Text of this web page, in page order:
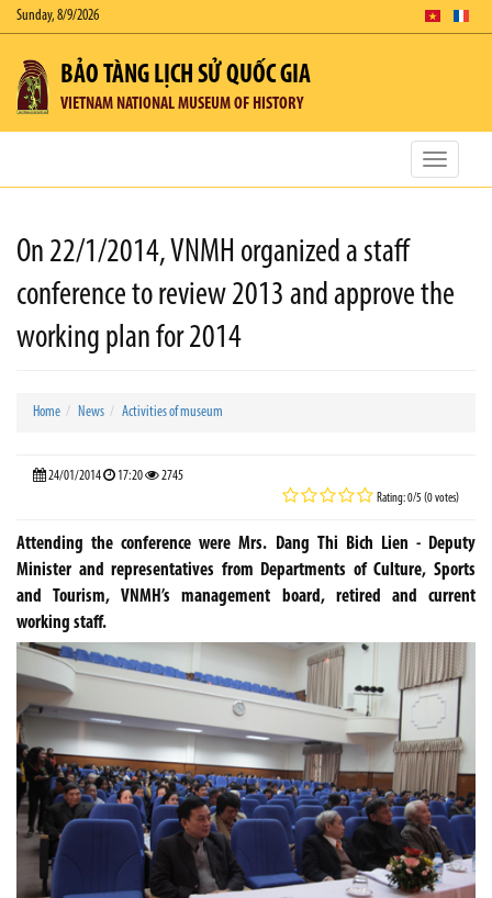
Sunday, 8/9/2026
BẢO TÀNG LỊCH SỬ QUỐC GIA
VIETNAM NATIONAL MUSEUM OF HISTORY
Toggle
On 22/1/2014, VNMH organized a staff
conference to review 2013 and approve the
working plan for 2014
Home News Activities of museum
24/01/2014 17:20 2745
Rating: 0/5 (0 votes)
Attending the conference were Mrs. Dang Thi Bich Lien - Deputy
Minister and representatives from Departments of Culture, Sports
and Tourism, VNMH’s management board, retired and current
working staff.